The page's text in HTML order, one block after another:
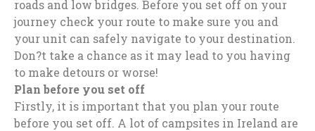
roads and low bridges. Before you set off on your
journey check your route to make sure you and
your unit can safely navigate to your destination.
Don?t take a chance as it may lead to you having
to make detours or worse!
Plan before you set off
Firstly, it is important that you plan your route
before you set off. A lot of campsites in Ireland are